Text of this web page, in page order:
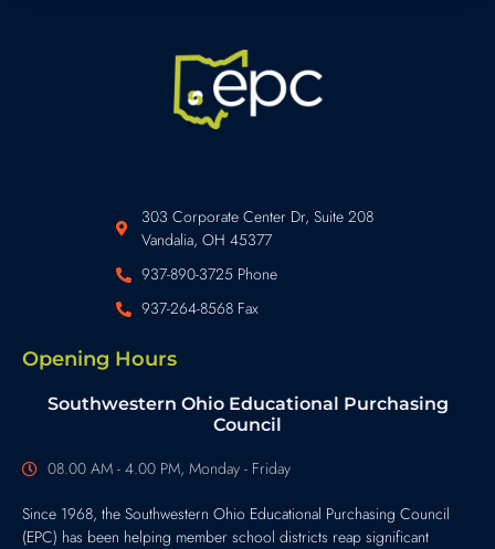
303 Corporate Center Dr, Suite 208
Vandalia, OH 45377
937-890-3725 Phone
937-264-8568 Fax
Opening Hours
Southwestern Ohio Educational Purchasing
Council
08.00 AM - 4.00 PM, Monday - Friday
Since 1968, the Southwestern Ohio Educational Purchasing Council
(EPC) has been helping member school districts reap significant